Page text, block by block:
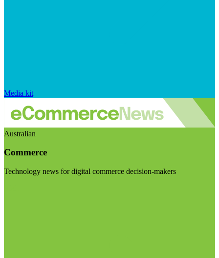
Media kit
Australian
Commerce
Technology news for digital commerce decision-makers